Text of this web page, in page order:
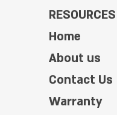
RESOURCES
Home
About us
Contact Us
Warranty